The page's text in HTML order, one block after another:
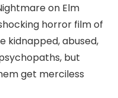
on Elm
horror film of
kidnapped, abused,
but
get merciless